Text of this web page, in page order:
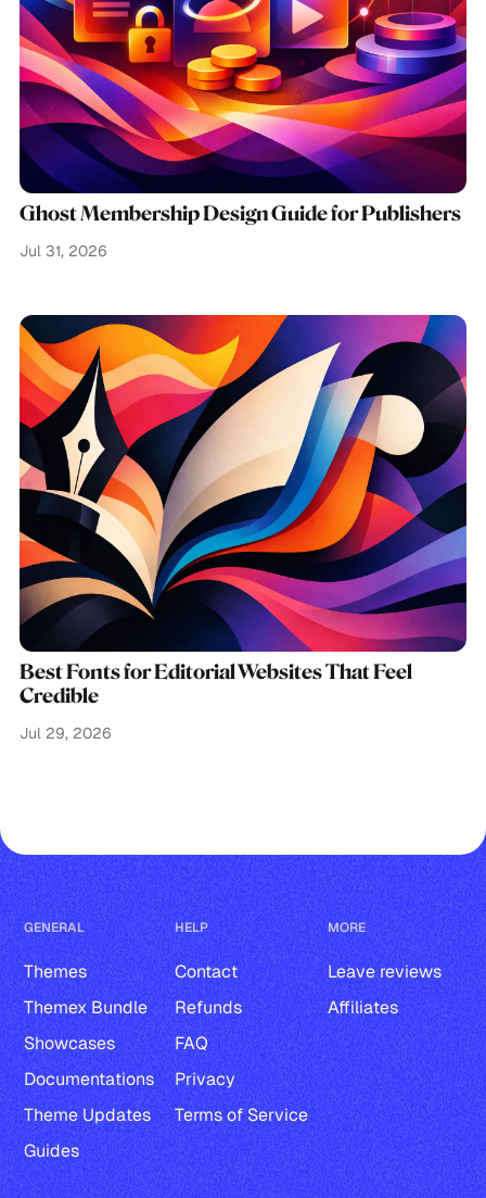
Ghost Membership Design Guide for Publishers
Jul 31, 2026
Best Fonts for Editorial Websites That Feel
Credible
Jul 29, 2026
GENERAL
Themes
Themex Bundle
Showcases
Documentations
Theme Updates
Guides
HELP
Contact
Refunds
FAQ
Privacy
Terms of Service
MORE
Leave reviews
Affiliates